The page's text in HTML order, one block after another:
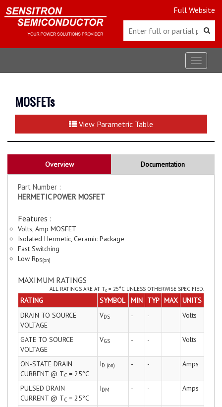
Full Website
Toggle
MOSFETs
View Parametric Table
Overview Documentation
Part Number :
HERMETIC POWER MOSFET
Features :
Volts, Amp MOSFET
Isolated Hermetic, Ceramic Package
Fast Switching
Low RDS(on)
MAXIMUM RATINGS
ALL RATINGS ARE AT TC = 25°C UNLESS OTHERWISE SPECIFIED.
RATING SYMBOL MIN TYP MAX UNITS
DRAIN TO SOURCE
VOLTAGE
VDS - - Volts
GATE TO SOURCE
VOLTAGE
VGS - - Volts
ON-STATE DRAIN
CURRENT @ TC = 25°C
ID (on) - - Amps
PULSED DRAIN
CURRENT @ TC = 25°C
IDM - - Amps